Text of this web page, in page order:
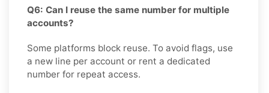
Q6: Can I reuse the same number for multiple
accounts?
Some platforms block reuse. To avoid flags, use
a new line per account or rent a dedicated
number for repeat access.